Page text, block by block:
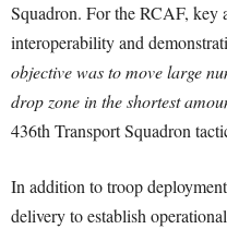
Squadron. For the RCAF, key
interoperability and
objective was to move large
drop zone in the shortest
436th Transport Squadron
In addition to troop
delivery to establish